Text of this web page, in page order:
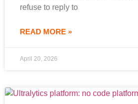
refuse to reply to
READ MORE »
April 20, 2026